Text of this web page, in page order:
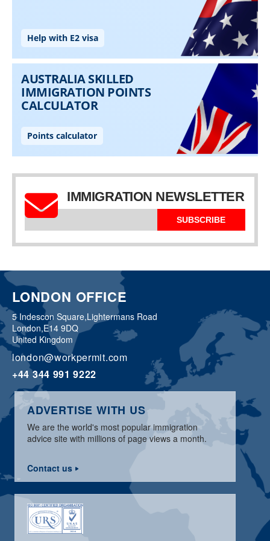
IMMIGRATION NEWSLETTER
SUBSCRIBE
LONDON OFFICE
5 Indescon Square,Lightermans Road
London,E14 9DQ
United Kingdom
london@workpermit.com
+44 344 991 9222
ADVERTISE WITH US
We are the world's most popular immigration
advice site with millions of page views a month.
Contact us